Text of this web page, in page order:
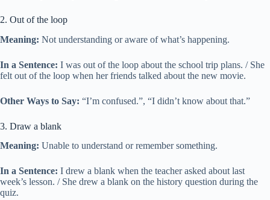
2. Out of the loop
Meaning: Not understanding or aware of what’s happening.
In a Sentence: I was out of the loop about the school trip plans. / She
felt out of the loop when her friends talked about the new movie.
Other Ways to Say: “I’m confused.”, “I didn’t know about that.”
3. Draw a blank
Meaning: Unable to understand or remember something.
In a Sentence: I drew a blank when the teacher asked about last
week’s lesson. / She drew a blank on the history question during the
quiz.